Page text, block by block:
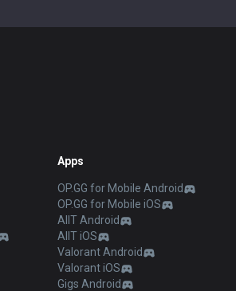
Apps
OP.GG for Mobile Android
OP.GG for Mobile iOS
AllT Android
AllT iOS
Valorant Android
Valorant iOS
Gigs Android